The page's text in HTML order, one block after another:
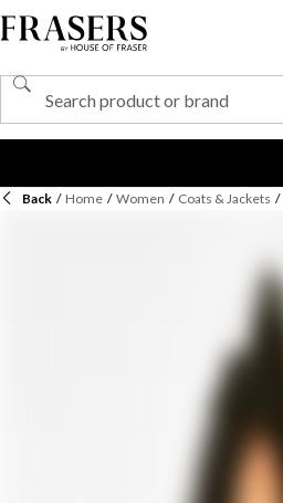
Back / Home / Women / Coats & Jackets /